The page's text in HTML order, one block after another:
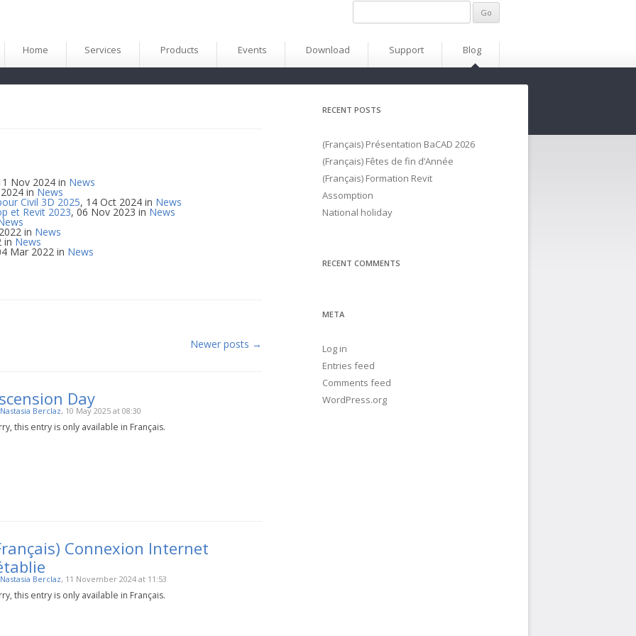
Home Services Products Events Download Support Blog
Nov 2024 in News
in News
Civil 3D 2025, 14 Oct 2024 in News
et Revit 2023, 06 Nov 2023 in News
in News
in News
Mar 2022 in News
Newer posts →
Day
Nastasia Berclaz, 10 May 2025 at 08:30
this entry is only available in Français.
Connexion Internet
Nastasia Berclaz, 11 November 2024 at 11:53
this entry is only available in Français.
RECENT POSTS
(Français) Présentation BaCAD 2026
(Français) Fêtes de fin d’Année
(Français) Formation Revit
Assomption
National holiday
RECENT COMMENTS
META
Log in
Entries feed
Comments feed
WordPress.org